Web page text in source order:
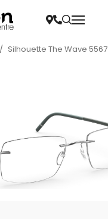
/ Silhouette The Wave 5567